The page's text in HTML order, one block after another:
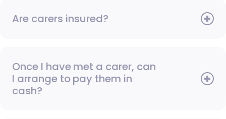
Are carers insured?
Once I have met a carer, can
I arrange to pay them in
cash?